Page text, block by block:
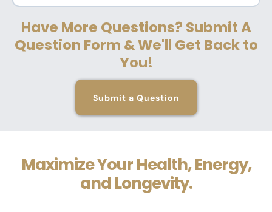
Injections)
Have More Questions? Submit A
Question Form & We'll Get Back to
You!
Submit a Question
Maximize Your Health, Energy,
and Longevity.